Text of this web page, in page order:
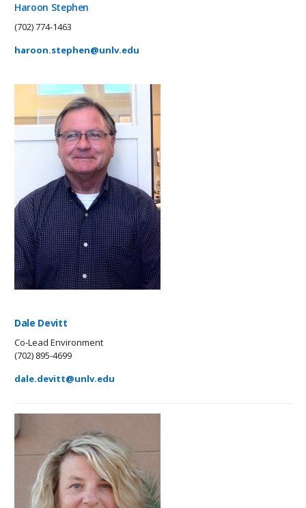
Haroon Stephen
(702) 774-1463
haroon.stephen@unlv.edu
Dale Devitt
Co-Lead Environment
(702) 895-4699
dale.devitt@unlv.edu